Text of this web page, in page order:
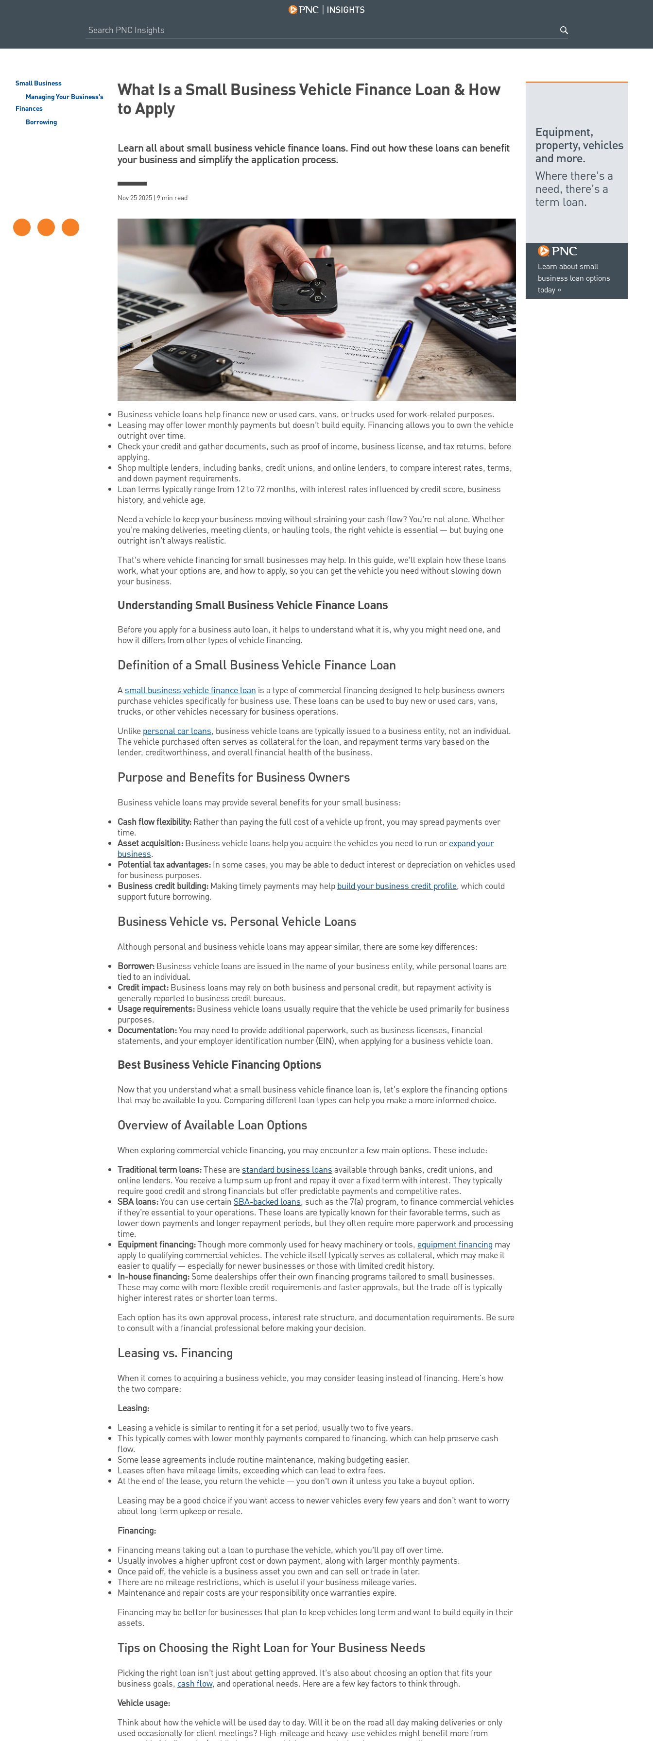
Small Business
Managing Your Business's
Finances
Borrowing
What Is a Small Business Vehicle Finance Loan & How
to Apply
Learn all about small business vehicle finance loans. Find out how these loans can benefit
your business and simplify the application process.
Nov 25 2025 | 9 min read
Business vehicle loans help finance new or used cars, vans, or trucks used for work-related purposes.
Leasing may offer lower monthly payments but doesn’t build equity. Financing allows you to own the vehicle
outright over time.
Check your credit and gather documents, such as proof of income, business license, and tax returns, before
applying.
Shop multiple lenders, including banks, credit unions, and online lenders, to compare interest rates, terms,
and down payment requirements.
Loan terms typically range from 12 to 72 months, with interest rates influenced by credit score, business
history, and vehicle age.
Need a vehicle to keep your business moving without straining your cash flow? You’re not alone. Whether
you’re making deliveries, meeting clients, or hauling tools, the right vehicle is essential — but buying one
outright isn’t always realistic.
That’s where vehicle financing for small businesses may help. In this guide, we’ll explain how these loans
work, what your options are, and how to apply, so you can get the vehicle you need without slowing down
your business.
Understanding Small Business Vehicle Finance Loans
Before you apply for a business auto loan, it helps to understand what it is, why you might need one, and
how it differs from other types of vehicle financing.
Definition of a Small Business Vehicle Finance Loan
Asmall business vehicle finance loan is a type of commercial financing designed to help business owners
purchase vehicles specifically for business use. These loans can be used to buy new or used cars, vans,
trucks, or other vehicles necessary for business operations.
Unlike personal car loans, business vehicle loans are typically issued to a business entity, not an individual.
The vehicle purchased often serves as collateral for the loan, and repayment terms vary based on the
lender, creditworthiness, and overall financial health of the business.
Purpose and Benefits for Business Owners
Business vehicle loans may provide several benefits for your small business:
Cash flow flexibility: Rather than paying the full cost of a vehicle up front, you may spread payments over
time.
Asset acquisition: Business vehicle loans help you acquire the vehicles you need to run orexpand your
business.
Potential tax advantages: In some cases, you may be able to deduct interest or depreciation on vehicles used
for business purposes.
Business credit building: Making timely payments may helpbuild your business credit profile, which could
support future borrowing.
Business Vehicle vs. Personal Vehicle Loans
Although personal and business vehicle loans may appear similar, there are some key differences:
Borrower: Business vehicle loans are issued in the name of your business entity, while personal loans are
tied to an individual.
Credit impact: Business loans may rely on both business and personal credit, but repayment activity is
generally reported to business credit bureaus.
Usage requirements: Business vehicle loans usually require that the vehicle be used primarily for business
purposes.
Documentation:You may need to provide additional paperwork, such as business licenses, financial
statements, and your employer identification number (EIN), when applying for a business vehicle loan.
Best Business Vehicle Financing Options
Now that you understand what a small business vehicle finance loan is, let's explore the financing options
that may be available to you. Comparing different loan types can help you make a more informed choice.
Overview of Available Loan Options
When exploring commercial vehicle financing, you may encounter a few main options. These include:
Traditional term loans:These arestandard business loansavailable through banks, credit unions, and
online lenders. You receive a lump sum up front and repay it over a fixed term with interest. They typically
require good credit and strong financials but offer predictable payments and competitive rates.
SBA loans:You can use certain SBA-backed loans, such as the 7(a) program, to finance commercial vehicles
if they’re essential to your operations. These loans are typically known for their favorable terms, such as
lower down payments and longer repayment periods, but they often require more paperwork and processing
time.
Equipment financing:Though more commonly used for heavy machinery or tools, equipment financing may
apply to qualifying commercial vehicles. The vehicle itself typically serves as collateral, which may make it
easier to qualify — especially for newer businesses or those with limited credit history.
In-house financing: Some dealerships offer their own financing programs tailored to small businesses.
These may come with more flexible credit requirements and faster approvals, but the trade-off is typically
higher interest rates or shorter loan terms.
Each option has its own approval process, interest rate structure, and documentation requirements. Be sure
to consult with a financial professional before making your decision.
Leasing vs. Financing
When it comes to acquiring a business vehicle, you may consider leasing instead of financing. Here's how
the two compare:
Leasing:
Leasing a vehicle is similar to renting it for a set period, usually two to five years.
This typically comes with lower monthly payments compared to financing, which can help preserve cash
flow.
Some lease agreements include routine maintenance, making budgeting easier.
Leases often have mileage limits, exceeding which can lead to extra fees.
At the end of the lease, you return the vehicle — you don’t own it unless you take a buyout option.
Leasing may be a good choice if you want access to newer vehicles every few years and don’t want to worry
about long-term upkeep or resale.
Financing:
Financing means taking out a loan to purchase the vehicle, which you’ll pay off over time.
Usually involves a higher upfront cost or down payment, along with larger monthly payments.
Once paid off, the vehicle is a business asset you own and can sell or trade in later.
There are no mileage restrictions, which is useful if your business mileage varies.
Maintenance and repair costs are your responsibility once warranties expire.
Financing may be better for businesses that plan to keep vehicles long term and want to build equity in their
assets.
Tips on Choosing the Right Loan for Your Business Needs
Picking the right loan isn’t just about getting approved. It’s also about choosing an option that fits your
business goals, cash flow, and operational needs. Here are a few key factors to think through.
Vehicle usage:
Think about how the vehicle will be used day to day. Will it be on the road all day making deliveries or only
used occasionally for client meetings? High-mileage and heavy-use vehicles might benefit more from
Learn about small
business loan options
today
Equipment,
property, vehicles
and more.
Where there’s a
need, there’s a
term loan.